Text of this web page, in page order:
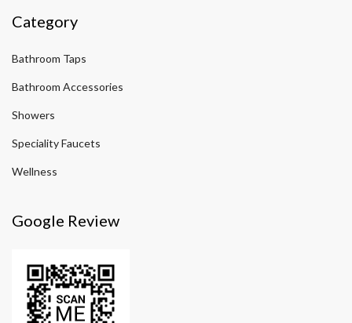
Category
Bathroom Taps
Bathroom Accessories
Showers
Speciality Faucets
Wellness
Google Review